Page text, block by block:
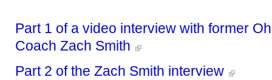
Part 1 of a video interview with former
Coach Zach Smith
Part 2 of the Zach Smith interview